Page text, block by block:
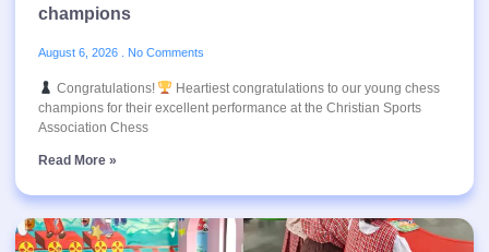
champions
August 6, 2026 No Comments
Congratulations!
Heartiest congratulations to our young chess
champions for their excellent performance at the Christian Sports
Association Chess
Read More »